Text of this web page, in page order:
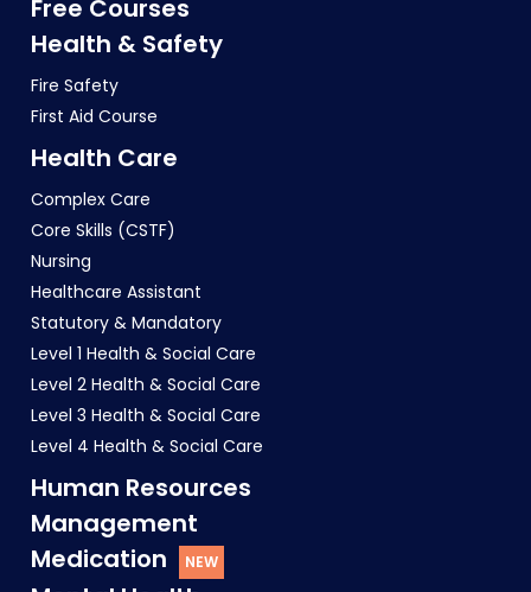
Free Courses
Health & Safety
Fire Safety
First Aid Course
Health Care
Complex Care
Core Skills (CSTF)
Nursing
Healthcare Assistant
Statutory & Mandatory
Level 1 Health & Social Care
Level 2 Health & Social Care
Level 3 Health & Social Care
Level 4 Health & Social Care
Human Resources
Management
Medication